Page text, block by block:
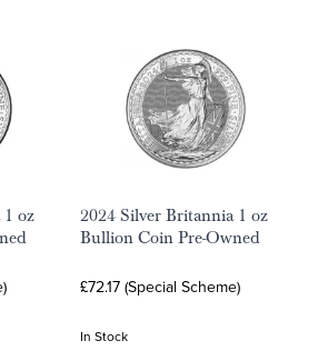
oz
2024 Silver Britannia 1 oz
Bullion Coin Pre-Owned
£72.17 (Special Scheme)
In Stock